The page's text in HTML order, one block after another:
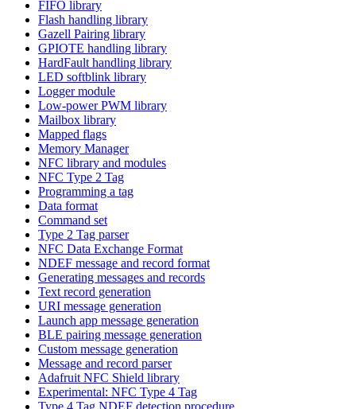
FIFO library
Flash handling library
Gazell Pairing library
GPIOTE handling library
HardFault handling library
LED softblink library
Logger module
Low-power PWM library
Mailbox library
Mapped flags
Memory Manager
NFC library and modules
NFC Type 2 Tag
Programming a tag
Data format
Command set
Type 2 Tag parser
NFC Data Exchange Format
NDEF message and record format
Generating messages and records
Text record generation
URI message generation
Launch app message generation
BLE pairing message generation
Custom message generation
Message and record parser
Adafruit NFC Shield library
Experimental: NFC Type 4 Tag
Type 4 Tag NDEF detection procedure